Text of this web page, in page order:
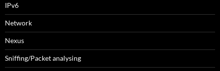
IPv6
Network
Nexus
Sniffing/Packet analysing